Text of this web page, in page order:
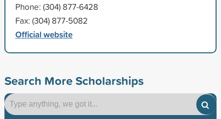
Phone: (304) 877-6428
Fax: (304) 877-5082
Official website
Search More Scholarships